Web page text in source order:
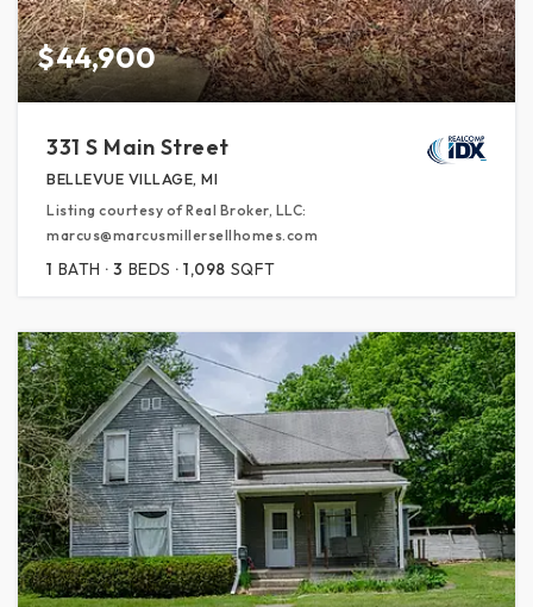
$44,900
331 S Main Street
BELLEVUE VILLAGE, MI
Listing courtesy of Real Broker, LLC:
marcus@marcusmillersellhomes.com
1 BATH 3 BEDS 1,098 SQFT